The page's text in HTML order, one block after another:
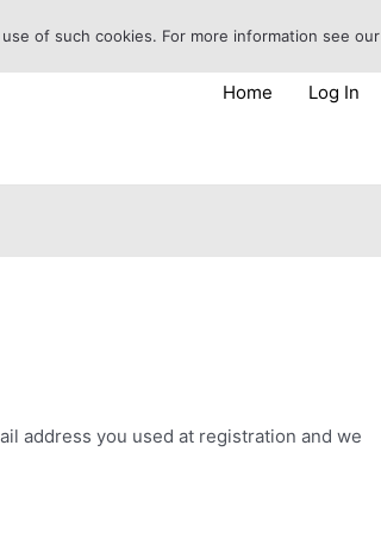
Home
Log In
address you used at registration and we
of such cookies. For more information see our